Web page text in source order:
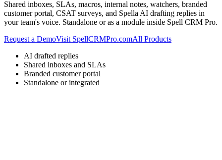
Shared inboxes, SLAs, macros, internal notes, watchers, branded
customer portal, CSAT surveys, and Spella AI drafting replies in
your team's voice. Standalone or as a module inside Spell CRM Pro.
Request a DemoVisit SpellCRMPro.comAll Products
AI drafted replies
Shared inboxes and SLAs
Branded customer portal
Standalone or integrated